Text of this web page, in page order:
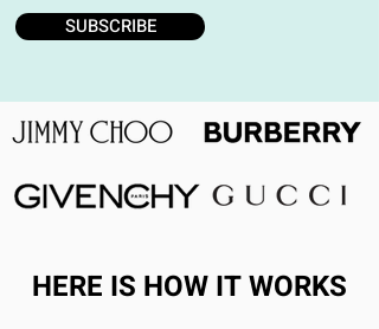
SUBSCRIBE
HERE IS HOW IT WORKS